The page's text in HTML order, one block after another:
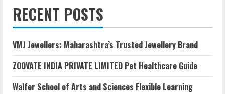
RECENT POSTS
VMJ Jewellers: Maharashtra’s Trusted Jewellery Brand
ZOOVATE INDIA PRIVATE LIMITED Pet Healthcare Guide
Walfer School of Arts and Sciences Flexible Learning